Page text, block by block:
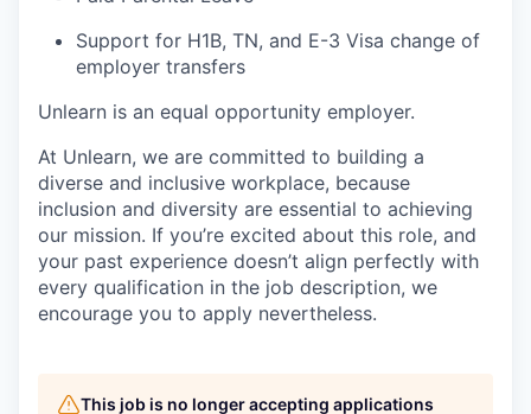
Support for H1B, TN, and E-3 Visa change of
employer transfers
Unlearn is an equal opportunity employer.
At Unlearn, we are committed to building a
diverse and inclusive workplace, because
inclusion and diversity are essential to achieving
our mission. If you’re excited about this role, and
your past experience doesn’t align perfectly with
every qualification in the job description, we
encourage you to apply nevertheless.
This job is no longer accepting applications